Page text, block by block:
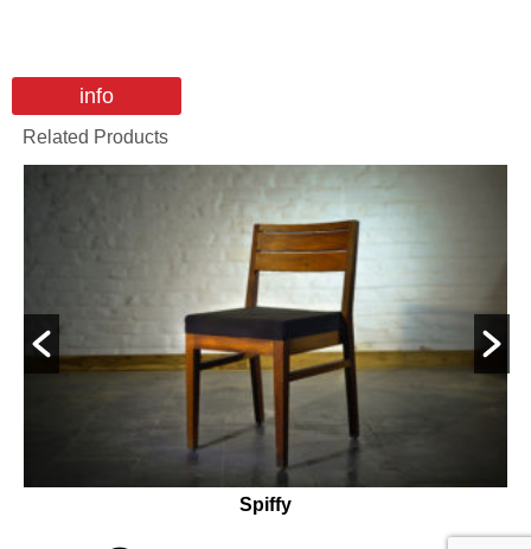
info
Related Products
Spiffy